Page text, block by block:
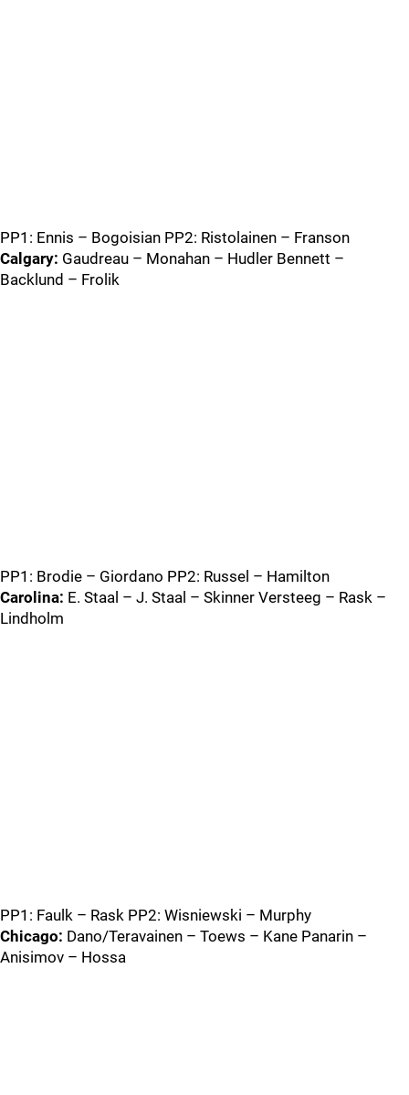
PP1: Ennis – Bogoisian PP2: Ristolainen – Franson
Calgary: Gaudreau – Monahan – Hudler Bennett –
Backlund – Frolik
PP1: Brodie – Giordano PP2: Russel – Hamilton
Carolina: E. Staal – J. Staal – Skinner Versteeg – Rask –
Lindholm
PP1: Faulk – Rask PP2: Wisniewski – Murphy
Chicago: Dano/Teravainen – Toews – Kane Panarin –
Anisimov – Hossa